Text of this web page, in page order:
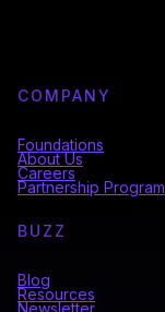
COMPANY
Foundations
About Us
Careers
Partnership Program
BUZZ
Blog
Resources
Newsletter